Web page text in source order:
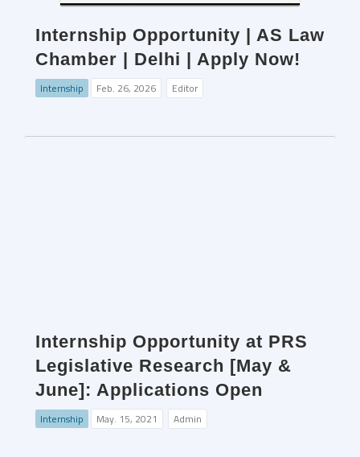
Internship Opportunity | AS Law
Chamber | Delhi | Apply Now!
Internship Feb. 26, 2026 Editor
Internship Opportunity at PRS
Legislative Research [May &
June]: Applications Open
Internship May. 15, 2021 Admin